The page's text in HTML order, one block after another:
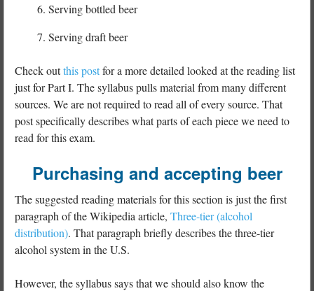
Serving bottled beer
Serving draft beer
Check outthis postfor a more detailed looked at the reading list
just for Part I. The syllabus pulls material from many different
sources. We are not required to read all of every source. That
post specifically describes what parts of each piece we need to
read for this exam.
Purchasing and accepting beer
The suggested reading materials for this section is just the first
paragraph of the Wikipedia article, Three-tier (alcohol
distribution). That paragraph briefly describes the three-tier
alcohol system in the U.S.
However, the syllabus says that we should also know the